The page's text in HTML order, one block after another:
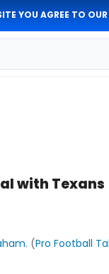
YOU AGREE TO OUR
with Texans
. (Pro Football